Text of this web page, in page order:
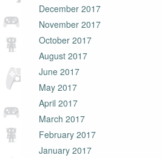
December 2017
November 2017
October 2017
August 2017
June 2017
May 2017
April 2017
March 2017
February 2017
January 2017